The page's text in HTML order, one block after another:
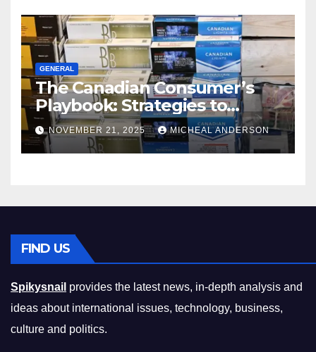
GENERAL
The Canadian Consumer’s
Playbook: Strategies to
Master the Cost-of-Living
Squeeze Without
Compromising on Value
NOVEMBER 21, 2025 MICHEAL ANDERSON
FIND US
Spikysnail provides the latest news, in-depth analysis and
ideas about international issues, technology, business,
culture and politics.